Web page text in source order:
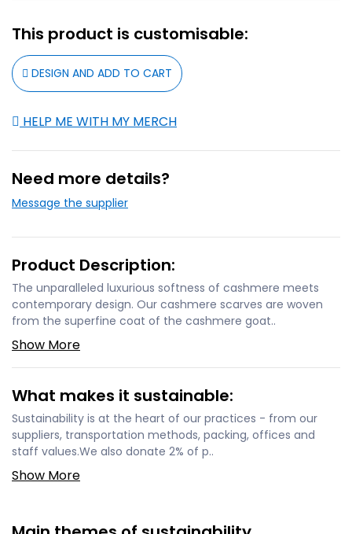
This product is customisable:
DESIGN AND ADD TO CART
HELP ME WITH MY MERCH
Need more details?
Message the supplier
Product Description:
The unparalleled luxurious softness of cashmere meets
contemporary design. Our cashmere scarves are woven
from the superfine coat of the cashmere goat..
Show More
What makes it sustainable:
Sustainability is at the heart of our practices - from our
suppliers, transportation methods, packing, offices and
staff values.We also donate 2% of p..
Show More